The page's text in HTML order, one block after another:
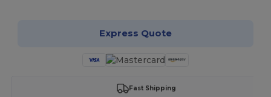
Express Quote
Fast Shipping